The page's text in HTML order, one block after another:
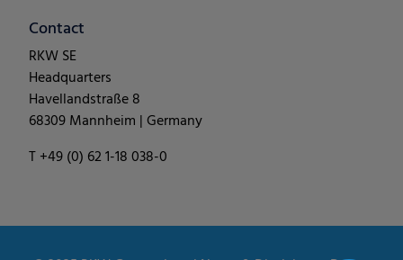
Contact
RKW SE
Headquarters
Havellandstraße 8
68309 Mannheim | Germany
T +49 (0) 62 1-18 038-0